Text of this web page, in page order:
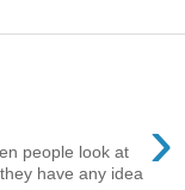
›
people look at
have any idea